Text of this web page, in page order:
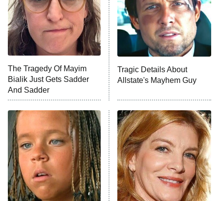
ET
House of the Dragon
The Librarians: The Next Chapter
The Real Housewives Ultimate Girls
Trip: Roaring 20th
The Walking Dead: Dead City
The Westies
11:30 PM President Curtis
READ MORE
The Tragedy Of Mayim
Bialik Just Gets Sadder
And Sadder
Tragic Details About
Allstate's Mayhem Guy